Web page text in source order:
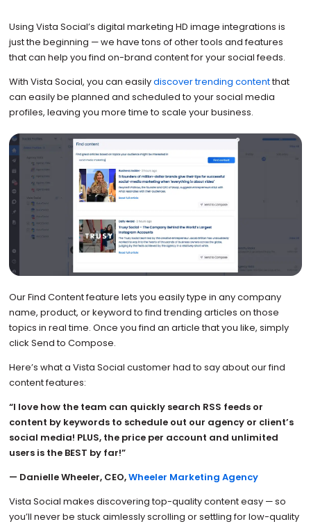
Using Vista Social’s digital marketing HD image integrations is
just the beginning — we have tons of other tools and features
that can help you find on-brand content for your social feeds.
With Vista Social, you can easilydiscover trending contentthat
can easily be planned and scheduled to your social media
profiles, leaving you more time to scale your business.
Our Find Content feature lets you easily type in any company
name, product, or keyword to find trending articles on those
topics in real time. Once you find an article that you like, simply
click Send to Compose.
Here’s what a Vista Social customer had to say about our find
content features:
“I love how the team can quickly search RSS feeds or
content by keywords to schedule out our agency or client’s
social media! PLUS, the price per account and unlimited
users is the BEST by far!”
— Danielle Wheeler, CEO,Wheeler Marketing Agency
Vista Social makes discovering top-quality content easy — so
you’ll never be stuck aimlessly scrolling or settling for low-quality